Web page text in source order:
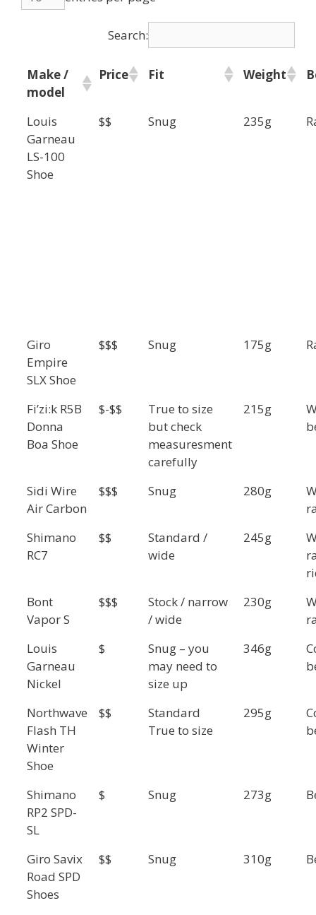
Search:
Make /
model
Price Fit Weight
Louis
Garneau
LS-100
Shoe
$$ Snug 235g
Giro
Empire
SLX Shoe
$$$ Snug 175g
Fi’zi:k R5B
Donna
Boa Shoe
$-$$
True to size
but check
measuresment
carefully
215g
Sidi Wire
Air Carbon
$$$ Snug 280g
Shimano
RC7
$$
Standard /
wide
245g
Bont
Vapor S
$$$
Stock / narrow
/ wide
230g
Louis
Garneau
Nickel
$
Snug – you
may need to
size up
346g
Northwave
Flash TH
Winter
Shoe
$$
Standard
True to size
295g
Shimano
RP2 SPD-
SL
$ Snug 273g
Giro Savix
Road SPD
Shoes
$$ Snug 310g